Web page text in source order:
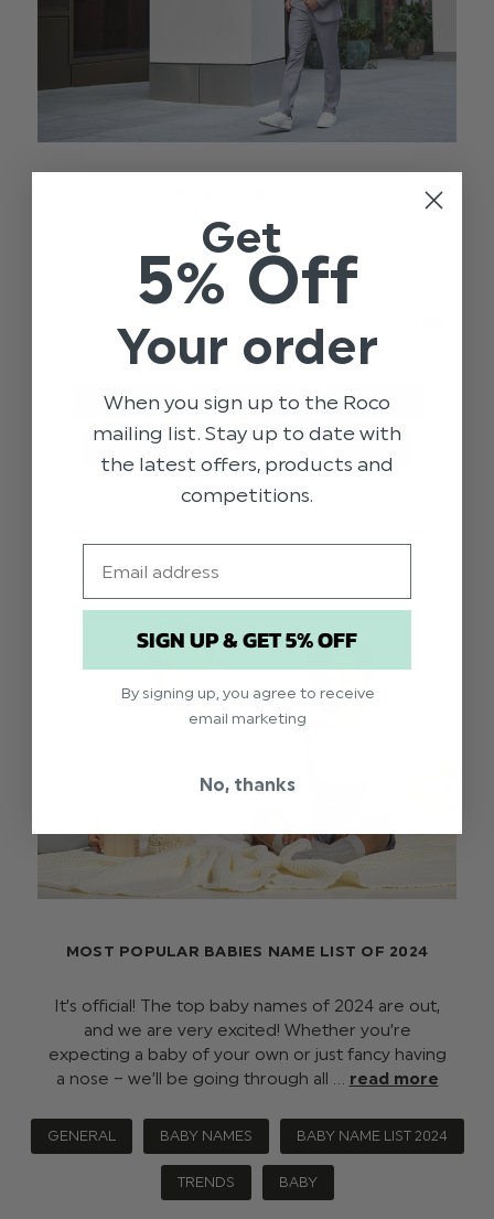
For many starting sixth form this September with
a dress code of ‘smart, business wear’ this means
stepping up your wardrobe. It can feel a bit
more
STYLE TIPS SIXTH FORM GENERAL
MOST POPULAR BABIES NAME LIST OF 2024
It’s official! The top baby names of 2024 are out,
and we are very excited! Whether you’re
expecting a baby of your own or just fancy having
a nose – we’ll be going through all … read more
GENERAL BABY NAMES BABY NAME LIST 2024
TRENDS BABY
Get
5% Off
Your order
When you sign up to the Roco
mailing list. Stay up to date with
the latest offers, products and
competitions.
SIGN UP & GET 5% OFF
By signing up, you agree to receive
email marketing
No, thanks